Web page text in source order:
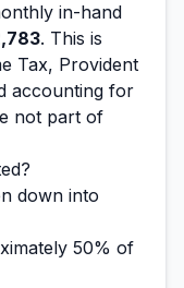
in-hand
. This is
Tax, Provident
accounting for
not part of
down into
50% of